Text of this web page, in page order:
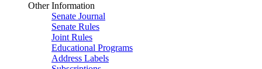
Other Information
Senate Journal
Senate Rules
Joint Rules
Educational Programs
Address Labels